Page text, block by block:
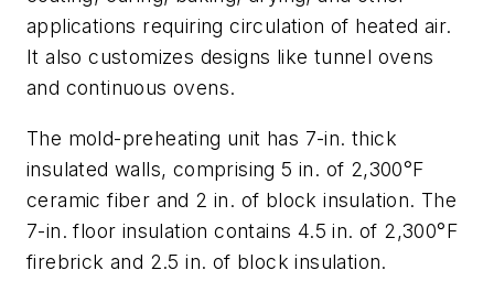
applications requiring circulation of heated air.
It also customizes designs like tunnel ovens
and continuous ovens.
The mold-preheating unit has 7-in. thick
insulated walls, comprising 5 in. of 2,300°F
ceramic fiber and 2 in. of block insulation. The
7-in. floor insulation contains 4.5 in. of 2,300°F
firebrick and 2.5 in. of block insulation.